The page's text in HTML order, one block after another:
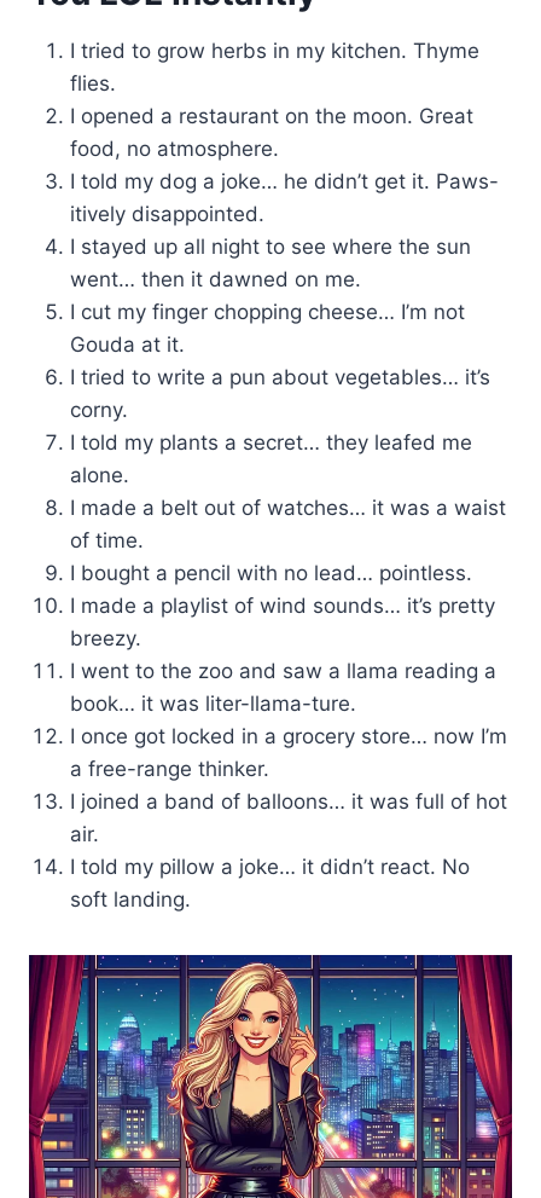
I tried to grow herbs in my kitchen. Thyme
flies.
I opened a restaurant on the moon. Great
food, no atmosphere.
I told my dog a joke… he didn’t get it. Paws-
itively disappointed.
I stayed up all night to see where the sun
went… then it dawned on me.
I cut my finger chopping cheese… I’m not
Gouda at it.
I tried to write a pun about vegetables… it’s
corny.
I told my plants a secret… they leafed me
alone.
I made a belt out of watches… it was a waist
of time.
I bought a pencil with no lead… pointless.
I made a playlist of wind sounds… it’s pretty
breezy.
I went to the zoo and saw a llama reading a
book… it was liter-llama-ture.
I once got locked in a grocery store… now I’m
a free-range thinker.
I joined a band of balloons… it was full of hot
air.
I told my pillow a joke… it didn’t react. No
soft landing.